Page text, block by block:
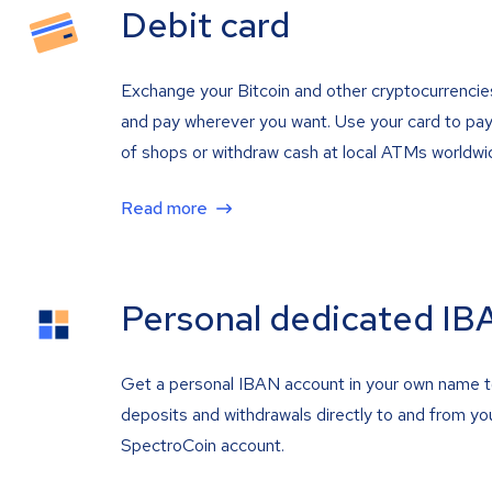
Debit card
Exchange your Bitcoin and other
and pay wherever you want. Use your card to
of shops or withdraw cash at local ATMs
Read more
Personal dedicated
Get a personal IBAN account in your own name
deposits and withdrawals directly to and from
SpectroCoin account.